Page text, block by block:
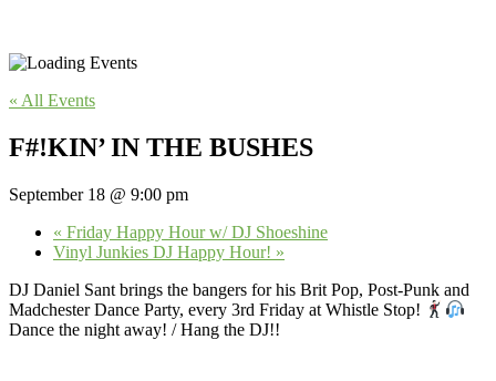
« All Events
F#!KIN’ IN THE BUSHES
September 18 @ 9:00 pm
« Friday Happy Hour w/ DJ Shoeshine
Vinyl Junkies DJ Happy Hour! »
DJ Daniel Sant brings the bangers for his Brit Pop, Post-Punk and
Madchester Dance Party, every 3rd Friday at Whistle Stop!
Dance the night away! / Hang the DJ!!